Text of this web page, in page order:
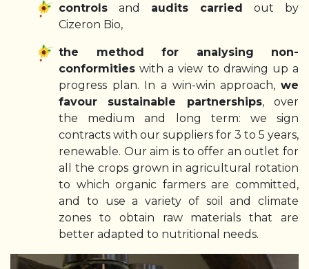
controls and audits carried out by
Cizeron Bio,
the method for analysing non-
conformities with a view to drawing up a
progress plan. In a win-win approach, we
favour sustainable partnerships, over
the medium and long term: we sign
contracts with our suppliers for 3 to 5 years,
renewable. Our aim is to offer an outlet for
all the crops grown in agricultural rotation
to which organic farmers are committed,
and to use a variety of soil and climate
zones to obtain raw materials that are
better adapted to nutritional needs.